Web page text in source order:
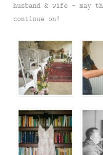
husband & wife – may
continue on!